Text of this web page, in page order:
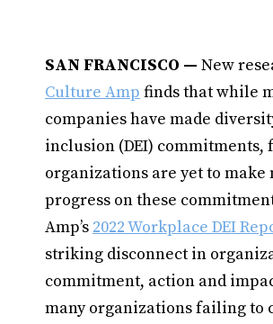
SAN FRANCISCO — New
Culture Amp finds that while
companies have made
inclusion (DEI) commitments,
organizations are yet to
progress on these
Amp’s 2022 Workplace DEI
striking disconnect in
commitment, action and
many organizations failing to